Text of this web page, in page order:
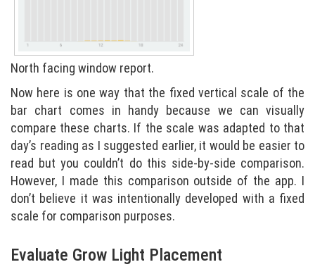
North facing window report.
Now here is one way that the fixed vertical scale of the
bar chart comes in handy because we can visually
compare these charts. If the scale was adapted to that
day’s reading as I suggested earlier, it would be easier to
read but you couldn’t do this side-by-side comparison.
However, I made this comparison outside of the app. I
don’t believe it was intentionally developed with a fixed
scale for comparison purposes.
Evaluate Grow Light Placement